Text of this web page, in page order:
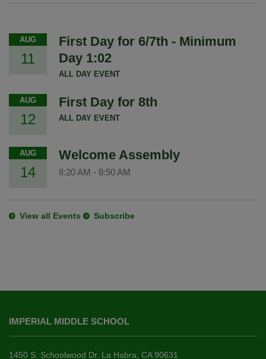
AUG
11
First Day for 6/7th - Minimum
Day 1:02
ALL DAY EVENT
AUG
12
First Day for 8th
ALL DAY EVENT
AUG
14
Welcome Assembly
8:20 AM - 8:50 AM
View all Events Subscribe
provides
information
using
IMPERIAL MIDDLE SCHOOL
1450 S. Schoolwood Dr. La Habra, CA 90631